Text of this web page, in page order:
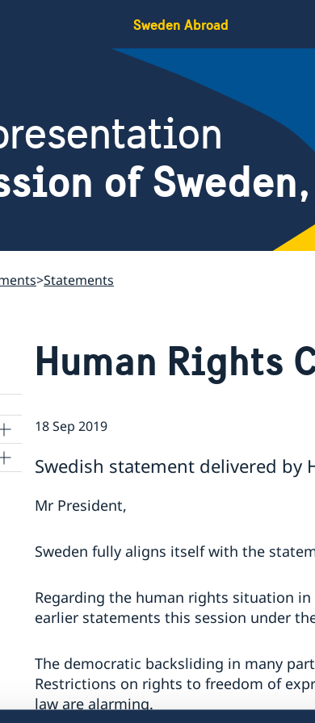
Sweden Abroad
of
Statements
Human Rights
18 Sep 2019
Swedish statement delivered by
Mr President,
Sweden fully aligns itself with the
Regarding the human rights situation in
earlier statements this session under
The democratic backsliding in many
Restrictions on rights to freedom of
law are alarming.